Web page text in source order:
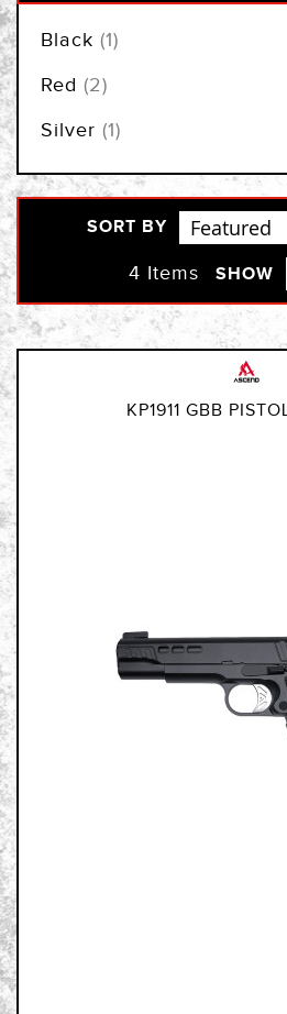
SORT BY
4 Items SHOW
KP1911 GBB
Black 1item
Red 2items
Silver 1item